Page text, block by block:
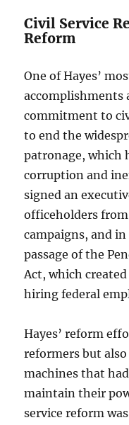
Civil Service
Reform
One of Hayes’
accomplishments
commitment to
to end the
patronage, which
corruption and
signed an
officeholders
campaigns, and
passage of the
Act, which
hiring federal
Hayes’ reform
reformers but
machines that
maintain their
service reform